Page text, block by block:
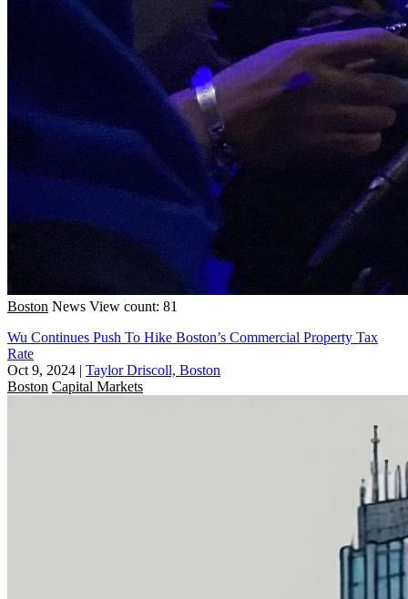
Boston News View count: 81
Wu Continues Push To Hike Boston’s Commercial Property Tax
Rate
Oct 9, 2024 | Taylor Driscoll, Boston
Boston Capital Markets